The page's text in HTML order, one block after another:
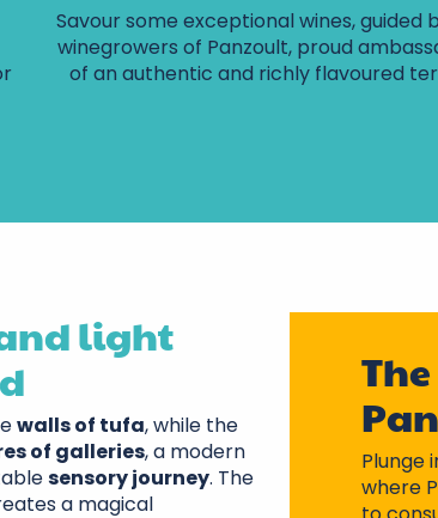
Savour some exceptional wines, guided
winegrowers of Panzoult, proud
of an authentic and richly flavoured
light
walls of tufa, while the
of galleries, a modern
sensory journey. The
a magical
Plunge
where